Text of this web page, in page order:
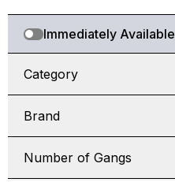
Immediately Available
Category
Brand
Number of Gangs